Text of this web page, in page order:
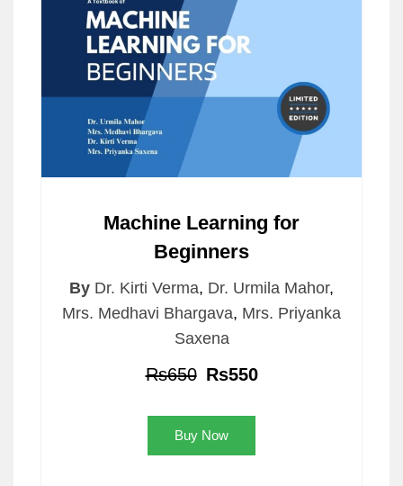
Machine Learning for
Beginners
By Dr. Kirti Verma, Dr. Urmila Mahor,
Mrs. Medhavi Bhargava, Mrs. Priyanka
Saxena
Rs650 Rs550
Buy Now